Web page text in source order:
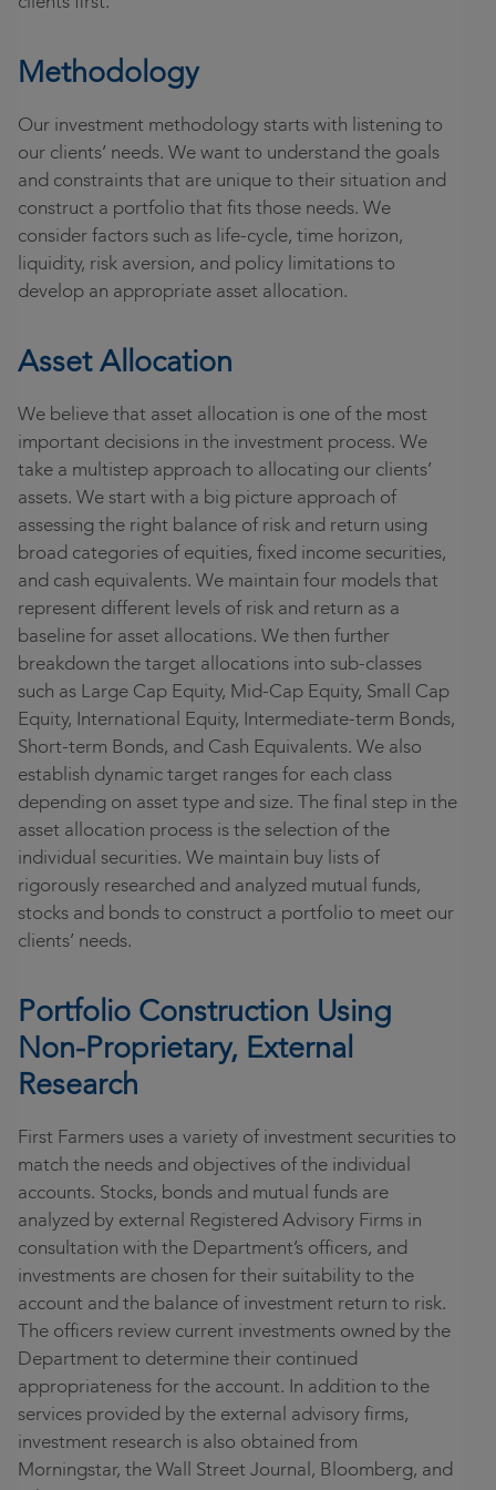
Community
Methodology
Our investment methodology starts with listening to
our clients’ needs. We want to understand the goals
and constraints that are unique to their situation and
construct a portfolio that fits those needs. We
consider factors such as life-cycle, time horizon,
liquidity, risk aversion, and policy limitations to
develop an appropriate asset allocation.
Asset Allocation
We believe that asset allocation is one of the most
important decisions in the investment process. We
take a multistep approach to allocating our clients’
assets. We start with a big picture approach of
assessing the right balance of risk and return using
broad categories of equities, fixed income securities,
and cash equivalents. We maintain four models that
represent different levels of risk and return as a
baseline for asset allocations. We then further
breakdown the target allocations into sub-classes
such as Large Cap Equity, Mid-Cap Equity, Small Cap
Equity, International Equity, Intermediate-term Bonds,
Short-term Bonds, and Cash Equivalents. We also
establish dynamic target ranges for each class
depending on asset type and size. The final step in the
asset allocation process is the selection of the
individual securities. We maintain buy lists of
rigorously researched and analyzed mutual funds,
stocks and bonds to construct a portfolio to meet our
clients’ needs.
Portfolio Construction Using
Non-Proprietary, External
Research
First Farmers uses a variety of investment securities to
match the needs and objectives of the individual
accounts. Stocks, bonds and mutual funds are
analyzed by external Registered Advisory Firms in
consultation with the Department’s officers, and
investments are chosen for their suitability to the
account and the balance of investment return to risk.
The officers review current investments owned by the
Department to determine their continued
appropriateness for the account. In addition to the
services provided by the external advisory firms,
investment research is also obtained from
Morningstar, the Wall Street Journal, Bloomberg, and